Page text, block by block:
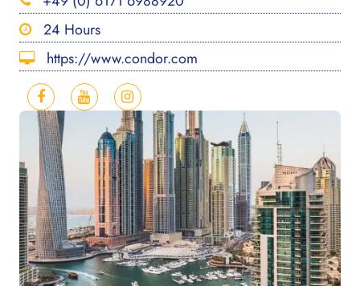
24 Hours
https://www.condor.com